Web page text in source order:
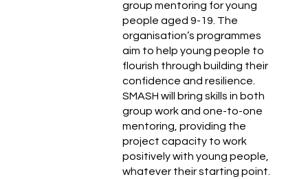
group mentoring for young
people aged 9-19. The
organisation’s programmes
aim to help young people to
flourish through building their
confidence and resilience.
SMASH will bring skills in both
group work and one-to-one
mentoring, providing the
project capacity to work
positively with young people,
whatever their starting point.